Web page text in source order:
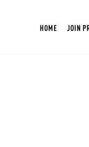
HOME JOIN